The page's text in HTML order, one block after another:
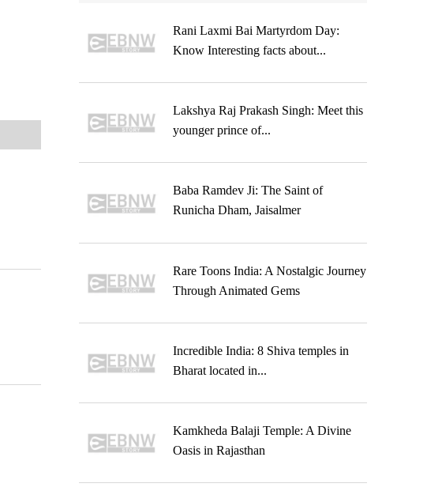
Rani Laxmi Bai Martyrdom Day:
Know Interesting facts about...
Lakshya Raj Prakash Singh: Meet this
younger prince of...
Baba Ramdev Ji: The Saint of
Runicha Dham, Jaisalmer
Rare Toons India: A Nostalgic Journey
Through Animated Gems
Incredible India: 8 Shiva temples in
Bharat located in...
Kamkheda Balaji Temple: A Divine
Oasis in Rajasthan